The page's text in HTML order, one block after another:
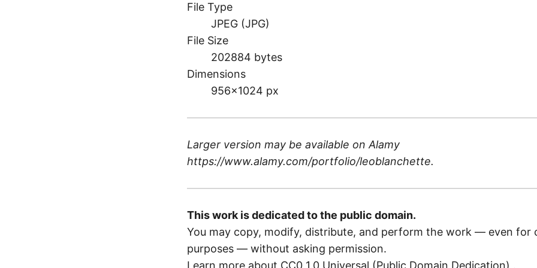
File Type
JPEG (JPG)
File Size
202884 bytes
Dimensions
956×1024 px
Larger version may be available onAlamy
https://www.alamy.com/portfolio/leoblanchette.
This work is dedicated to the public domain.
You may copy, modify, distribute, and perform the work — even for
purposes — without asking permission.
Learn more about CC0 1.0 Universal (Public Domain Dedication)